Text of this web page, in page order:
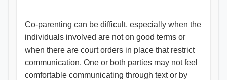
Co-parenting can be difficult, especially when the
individuals involved are not on good terms or
when there are court orders in place that restrict
communication. One or both parties may not feel
comfortable communicating through text or by